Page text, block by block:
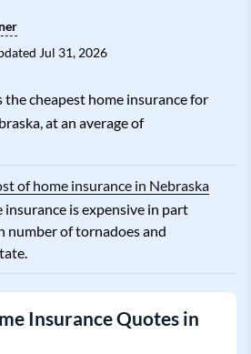
Jul 31, 2026
the cheapest home insurance for
at an average of
of home insurance in Nebraska
insurance is expensive in part
number of tornadoes and
Insurance Quotes in